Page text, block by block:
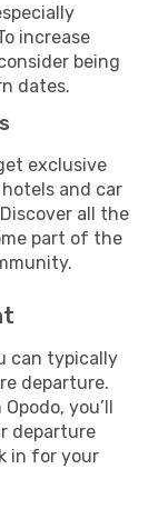
increase
being
dates.
exclusive
and car
all the
part of the
can typically
departure.
you’ll
departure
in for your